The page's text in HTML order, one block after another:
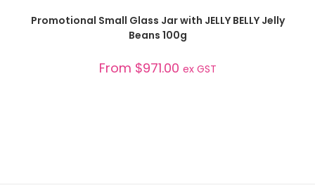
SELECT OPTIONS
Promotional Small Glass Jar with JELLY BELLY Jelly
Beans 100g
From $971.00 ex GST